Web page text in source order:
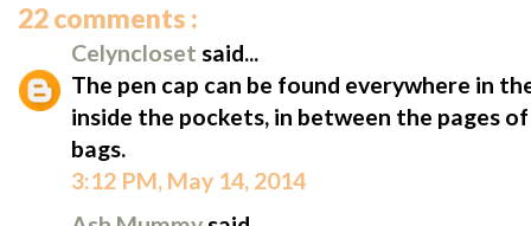
22 comments :
Celyncloset said...
The pen cap can be found everywhere in
inside the pockets, in between the pages
bags.
3:12 PM, May 14, 2014